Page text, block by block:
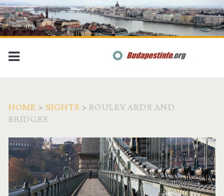
HOME > SIGHTS >BOULEVARDS AND
BRIDGES